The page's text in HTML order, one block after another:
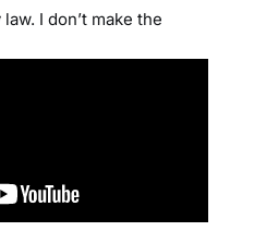
I don’t make the